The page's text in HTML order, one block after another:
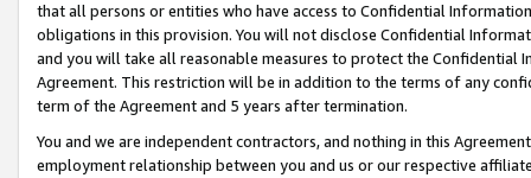
that all persons or entities who have access to Confidential
obligations in this provision. You will not disclose Confidential
and you will take all reasonable measures to protect the Confidential
Agreement. This restriction will be in addition to the terms of any
term of the Agreement and 5 years after termination.
You and we are independent contractors, and nothing in this
employment relationship between you and us or our respective